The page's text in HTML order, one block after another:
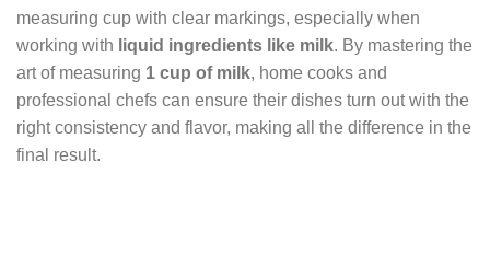
measuring cup with clear markings, especially when
working with liquid ingredients like milk. By mastering the
art of measuring 1 cup of milk, home cooks and
professional chefs can ensure their dishes turn out with the
right consistency and flavor, making all the difference in the
final result.